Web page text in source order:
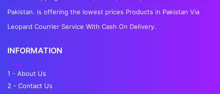
Pakistan. is offering the lowest prices Products in Pakistan Via
Leopard Courrier Service With Cash On Delivery.
INFORMATION
1 - About Us
2 - Contact Us